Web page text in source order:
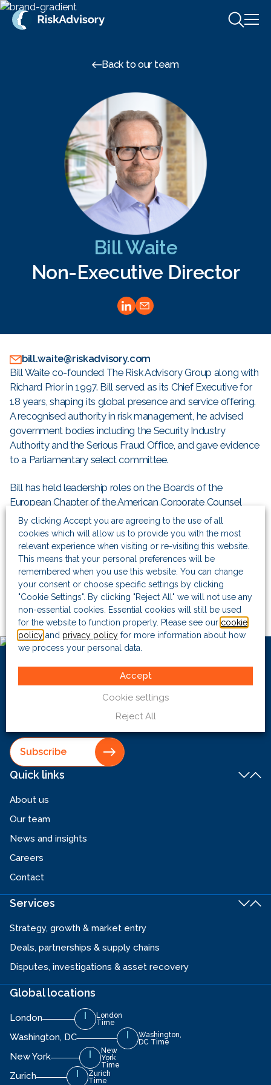
Skip to content
Back to our team
Bill Waite
Non-Executive Director
bill.waite@riskadvisory.com
Bill Waite co-founded The Risk Advisory Group along with
Richard Prior in 1997. Bill served as its Chief Executive for
18 years, shaping its global presence and service offering.
A recognised authority in risk management, he advised
government bodies including the Security Industry
Authority and the Serious Fraud Office, and gave evidence
to a Parliamentary select committee.
Bill has held leadership roles on the Boards of the
European Chapter of the American Corporate Counsel
Association, and for British American Business. He has
lectured extensively on bribery and corruption and was a
regular contributor to the FCPA Blog.
Before co-founding The Risk Advisory Group, Bill spent
seven years at the Criminal Defence Bar and four years at
the Serious Fraud Office, where he led multiple successful
prosecutions.
Want to keep
up to date with
Sign up to receive our latest email updates
Subscribe
Quick links
About us
Our team
News and insights
Careers
Contact
Services
Strategy, growth & market entry
Deals, partnerships & supply chains
Disputes, investigations & asset recovery
Global locations
London
London
Time
Washington, DC
Washington,
DC Time
New York
New
York
Time
Zurich
Zurich
Time
By clicking Accept you are agreeing to the use of all
cookies which will allow us to provide you with the most
relevant experience when visiting or re-visiting this website.
This means that your personal preferences will be
remembered when you use this website. You can change
your consent or choose specific settings by clicking
"Cookie Settings". By clicking "Reject All" we will not use any
non-essential cookies. Essential cookies will still be used
for the website to function properly. Please see our cookie
policy and privacy policy for more information about how
we process your personal data.
Cookie settings
Reject All
Accept